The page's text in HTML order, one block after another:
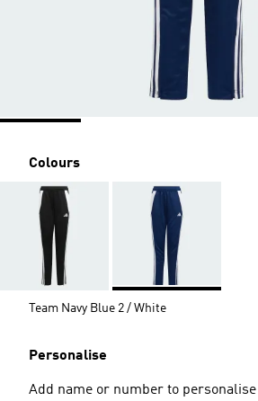
Colours
Team Navy Blue 2 / White
Personalise
Add name or number to